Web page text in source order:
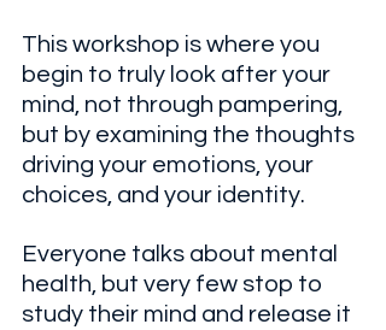
This workshop is where you
begin to truly look after your
mind, not through pampering,
but by examining the thoughts
driving your emotions, your
choices, and your identity.
Everyone talks about mental
health, but very few stop to
study their mind and release it